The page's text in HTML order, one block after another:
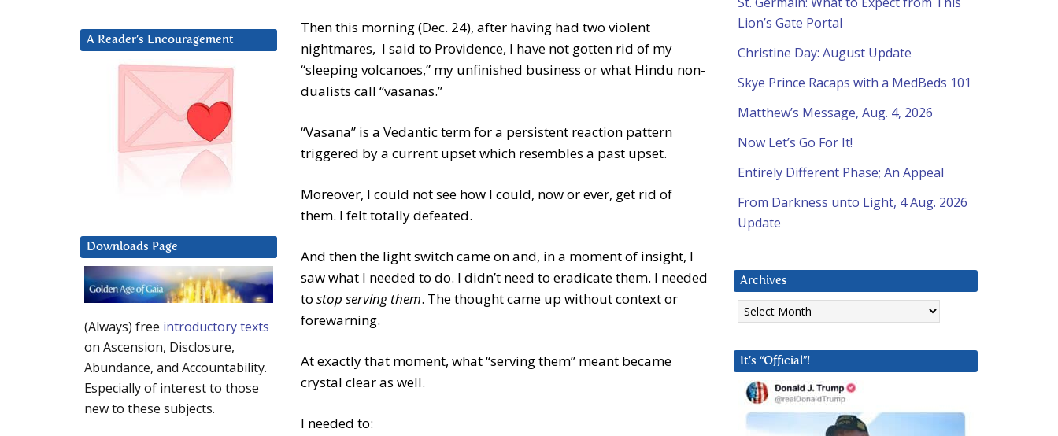
Then this morning (Dec. 24), after having had two violent
nightmares, I said to Providence, I have not gotten rid of my
“sleeping volcanoes,” my unfinished business or what Hindu non-
dualists call “vasanas.”
“Vasana” is a Vedantic term for a persistent reaction pattern
triggered by a current upset which resembles a past upset.
Moreover, I could not see how I could, now or ever, get rid of
them. I felt totally defeated.
And then the light switch came on and, in a moment of insight, I
saw what I needed to do. I didn’t need to eradicate them. I needed
to stop serving them. The thought came up without context or
forewarning.
At exactly that moment, what “serving them” meant became
crystal clear as well.
I needed to:
Lion’s Gate Portal
Christine Day: August Update
Skye Prince Racaps with a MedBeds 101
Matthew’s Message, Aug. 4, 2026
Now Let’s Go For It!
Entirely Different Phase; An Appeal
From Darkness unto Light, 4 Aug. 2026
Update
Archives
Archives
It’s “Official”!
A Reader’s Encouragement
Downloads Page
(Always) free introductory texts
on Ascension, Disclosure,
Abundance, and Accountability.
Especially of interest to those
new to these subjects.